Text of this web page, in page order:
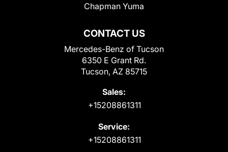
CONTACT US
Mercedes-Benz of Tucson
6350 E Grant Rd.
Tucson, AZ 85715
Sales:
+15208861311
Service:
+15208861311
Chapman Yuma